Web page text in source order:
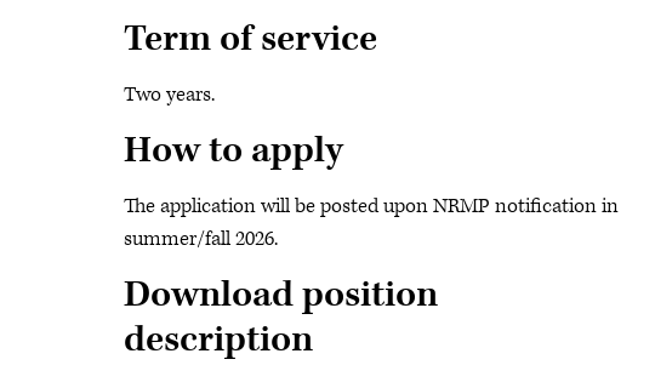
Term of service
Two years.
How to apply
The application will be posted upon NRMP notification in
summer/fall 2026.
Download position
description